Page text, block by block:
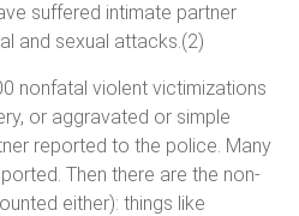
suffered intimate partner
and sexual attacks.(2)
nonfatal violent victimizations
or aggravated or simple
reported to the police. Many
Then there are the non-
either): things like